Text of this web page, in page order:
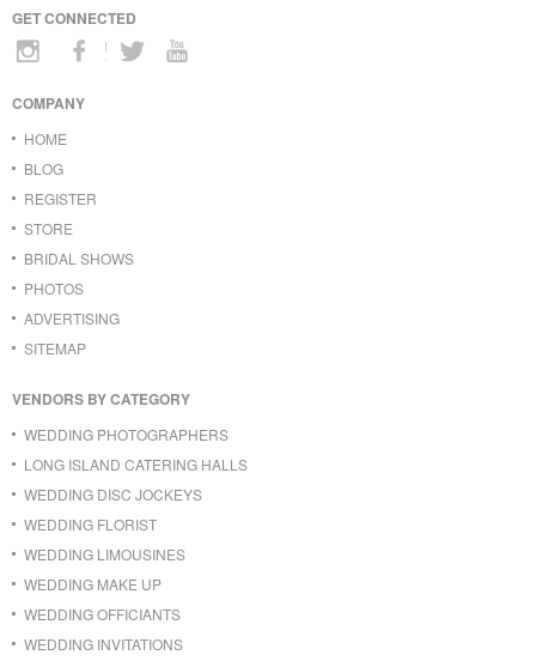
GET CONNECTED
COMPANY
HOME
BLOG
REGISTER
STORE
BRIDAL SHOWS
PHOTOS
ADVERTISING
SITEMAP
VENDORS BY CATEGORY
WEDDING PHOTOGRAPHERS
LONG ISLAND CATERING HALLS
WEDDING DISC JOCKEYS
WEDDING FLORIST
WEDDING LIMOUSINES
WEDDING MAKE UP
WEDDING OFFICIANTS
WEDDING INVITATIONS